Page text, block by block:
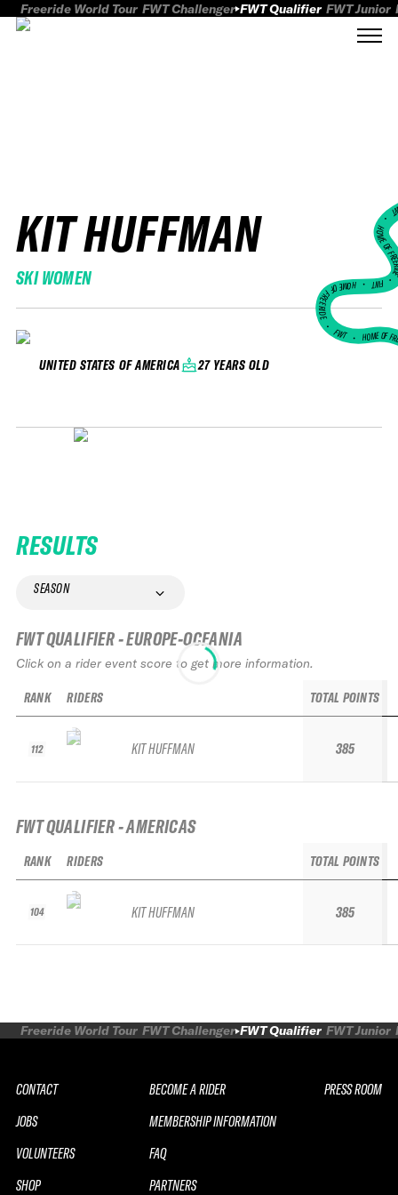
Freeride World Tour FWT Challenger FWT Qualifier FWT Junior
KIT HUFFMAN
SKI WOMEN
UNITED STATES OF AMERICA 27 YEARS OLD
HOME
FWT •
HOME OF FREERIDE
•FWT • HOME OF
RESULTS
SEASON
FWT QUALIFIER - EUROPE-OCEANIA
Click on a rider event score to get more information.
RANK
112
RIDERS
KIT HUFFMAN
TOTAL POINTS
385
FWT QUALIFIER - AMERICAS
RANK
104
RIDERS
KIT HUFFMAN
TOTAL POINTS
385
Freeride World Tour FWT Challenger FWT Qualifier FWT Junior
CONTACT
JOBS
VOLUNTEERS
SHOP
BECOME A RIDER
MEMBERSHIP INFORMATION
FAQ
PARTNERS
PRESS ROOM